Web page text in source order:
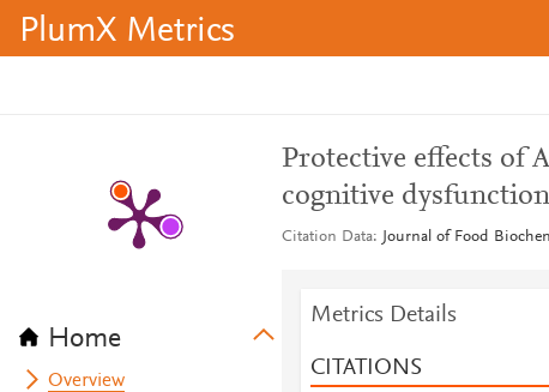
PlumX Metrics
Home
Overview
Protective effects of
cognitive
Citation Data Journal of Food
Metrics Details
CITATIONS